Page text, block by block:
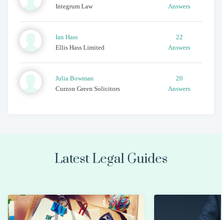
Integrum Law
Answers
Ian Hass
Ellis Hass Limited
22
Answers
Julia Bowman
Curzon Green Solicitors
20
Answers
Latest Legal Guides